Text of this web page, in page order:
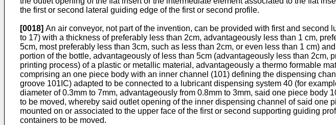
the first or second lateral guiding edge of the first or second profile.
[0018] An air conveyor, not part of the invention, can be provided with first and
to 17) with a thickness of preferably less than 2cm, advantageously less than 1 cm,
5cm, most preferably less than 3cm, such as less than 2cm, or even less than 1 cm)
portion of the bottle, advantageously of less than 5cm (advantageously less than
printing process) of a plastic or metallic material, advantageously a thermo formable
comprising an one piece body with an inner channel (101) defining the dispensing
groove 101IC) adapted to be connected to a lubricant dispensing system 40 (for
diameter of 0.3mm to 7mm, advantageously from 0.8mm to 3mm, said one piece
to be moved, whereby said outlet opening of the inner dispensing channel of said
mounted on or associated to the upper face of the first or second supporting guiding
containers to be moved.